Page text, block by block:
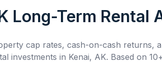
Long-Term Rental
cap rates, cash-on-cash returns,
investments in Kenai, AK. Based on